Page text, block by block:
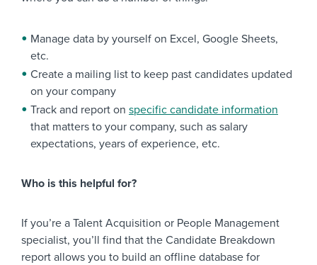
Manage data by yourself on Excel, Google Sheets,
etc.
Create a mailing list to keep past candidates updated
on your company
Track and report on specific candidate information
that matters to your company, such as salary
expectations, years of experience, etc.
Who is this helpful for?
If you’re a Talent Acquisition or People Management
specialist, you’ll find that the Candidate Breakdown
report allows you to build an offline database for